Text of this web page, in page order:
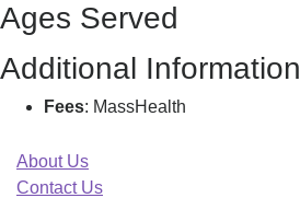
Ages Served
Additional Information
Fees: MassHealth
About Us
Contact Us